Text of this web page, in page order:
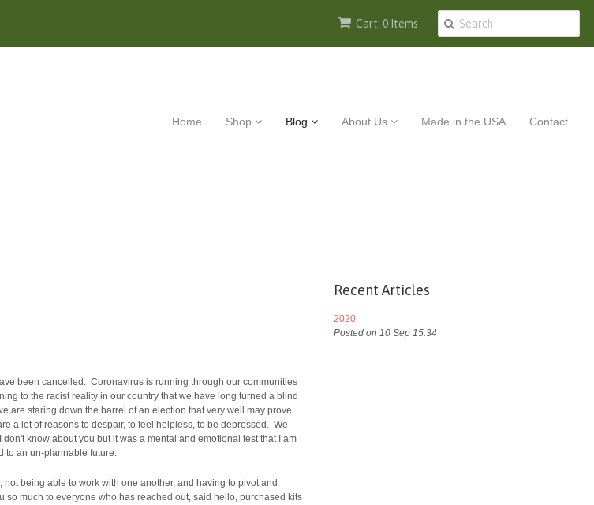
Cart: 0 Items
Home Shop Blog About Us Made in the USA Contact
been cancelled. Coronavirus is running through our communities
to the racist reality in our country that we have long turned a blind
are staring down the barrel of an election that very well may prove
a lot of reasons to despair, to feel helpless, to be depressed. We
know about you but it was a mental and emotional test that I am
to an un-plannable future.
being able to work with one another, and having to pivot and
much to everyone who has reached out, said hello, purchased kits
Recent Articles
2020
Posted on 10 Sep 15:34